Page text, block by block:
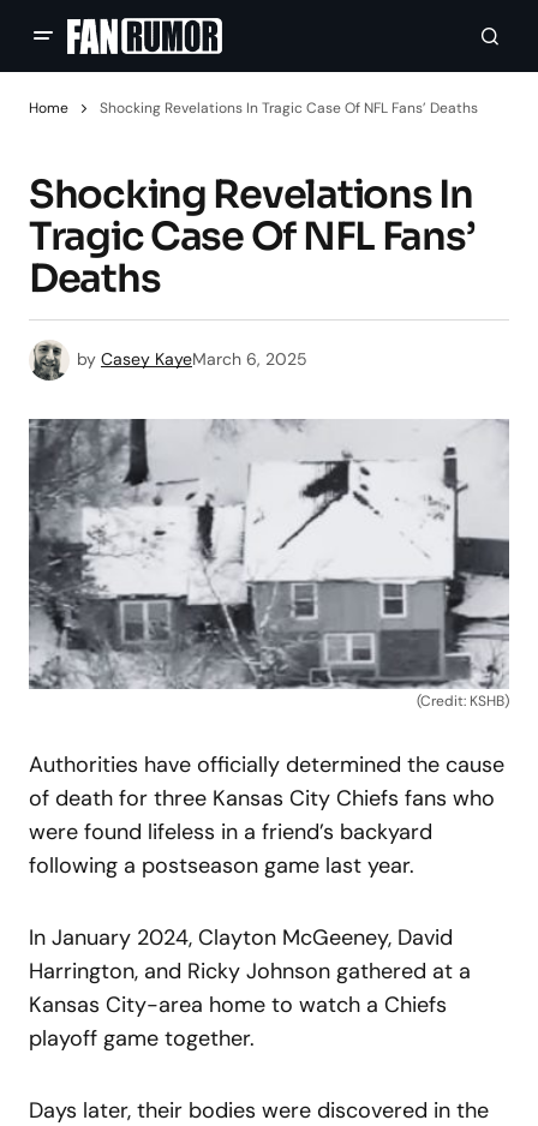
Home Shocking Revelations In Tragic Case Of NFL Fans’ Deaths
Shocking Revelations In
Tragic Case Of NFL Fans’
Deaths
by Casey KayeMarch 6, 2025
(Credit: KSHB)
Authorities have officially determined the cause
of death for three Kansas City Chiefs fans who
were found lifeless in a friend’s backyard
following a postseason game last year.
In January 2024, Clayton McGeeney, David
Harrington, and Ricky Johnson gathered at a
Kansas City-area home to watch a Chiefs
playoff game together.
Days later, their bodies were discovered in the